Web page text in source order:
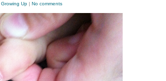
Growing Up | No comments